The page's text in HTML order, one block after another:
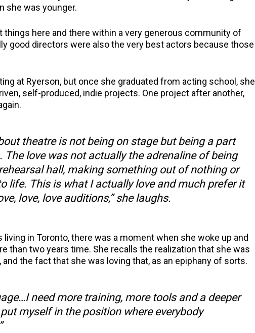
she was younger.
things here and there within a very generous community of
good directors were also the very best actors because those
at Ryerson, but once she graduated from acting school, she
self-produced, indie projects. One project after another,
theatre is not being on stage but being a part
love was not actually the adrenaline of being
hall, making something out of nothing or
life. This is what I actually love and much prefer it
love, love auditions,” she laughs.
in Toronto, there was a moment when she woke up and
than two years time. She recalls the realization that she was
the fact that she was loving that, as an epiphany of sorts.
need more training, more tools and a deeper
myself in the position where everybody